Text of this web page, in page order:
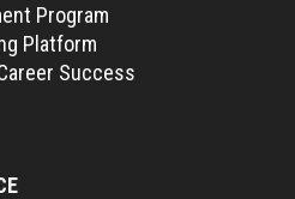
Program
Platform
Success